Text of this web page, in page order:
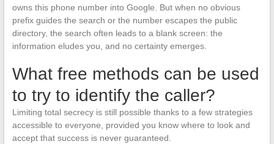
owns this phone number into Google. But when no obvious
prefix guides the search or the number escapes the public
directory, the search often leads to a blank screen: the
information eludes you, and no certainty emerges.
What free methods can be used
to try to identify the caller?
Limiting total secrecy is still possible thanks to a few strategies
accessible to everyone, provided you know where to look and
accept that success is never guaranteed.